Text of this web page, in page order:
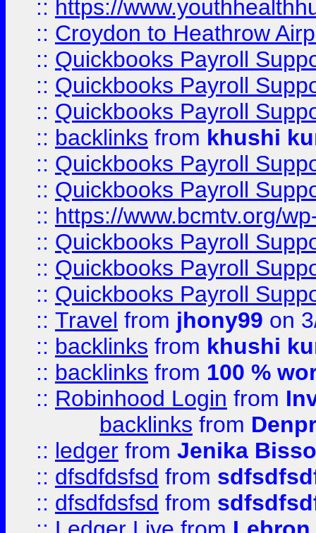
:: https://
:: Croydon to Heathrow
:: Quickbooks Payroll
:: Quickbooks Payroll
:: Quickbooks Payroll
:: backlinks from khushi
:: Quickbooks Payroll
:: Quickbooks Payroll
:: https://www.bcmtv.org/
:: Quickbooks Payroll
:: Quickbooks Payroll
:: Quickbooks Payroll
:: Travel from jhony99 on
:: backlinks from khushi
:: backlinks from 100 %
:: Robinhood Login from
backlinks from
:: ledger from Jenika
:: dfsdfdsfsd from
:: dfsdfdsfsd from